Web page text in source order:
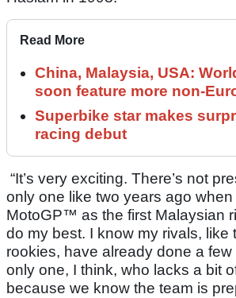
Read More
China, Malaysia, USA:
soon feature more non-
Superbike star makes
racing debut
“It’s very exciting. There’s not
only one like two years ago when
MotoGP™ as the first Malaysian
do my best. I know my rivals, like
rookies, have already done a few
only one, I think, who lacks a bit
because we know the team is